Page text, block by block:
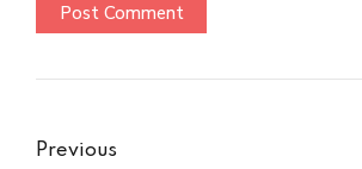
Post Comment
Previous